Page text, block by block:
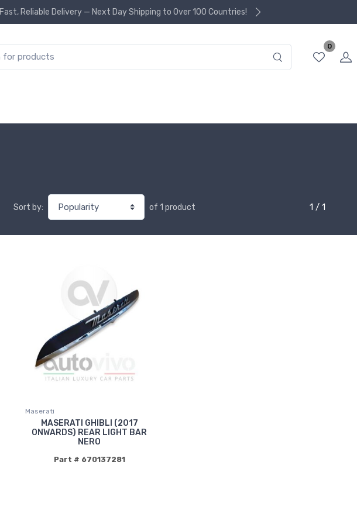
Fast, Reliable Delivery — Next Day Shipping to Over 100 Countries!
0
Sort by: of 1 product 1 / 1
Maserati
MASERATI GHIBLI (2017
ONWARDS) REAR LIGHT BAR
NERO
Part # 670137281